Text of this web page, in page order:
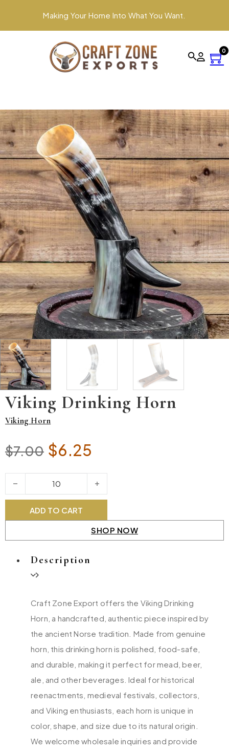
Making Your Home Into What You Want.
0
Viking Drinking Horn
Viking Horn
$7.00 Original price was: $7.00.
$6.25
Viking Drinking Horn quantity
ADD TO CART
SHOP NOW
Description
Craft Zone Export offers the Viking Drinking
Horn, a handcrafted, authentic piece inspired by
the ancient Norse tradition. Made from genuine
horn, this drinking horn is polished, food-safe,
and durable, making it perfect for mead, beer,
ale, and other beverages. Ideal for historical
reenactments, medieval festivals, collectors,
and Viking enthusiasts, each horn is unique in
color, shape, and size due to its natural origin.
We welcome wholesale inquiries and provide